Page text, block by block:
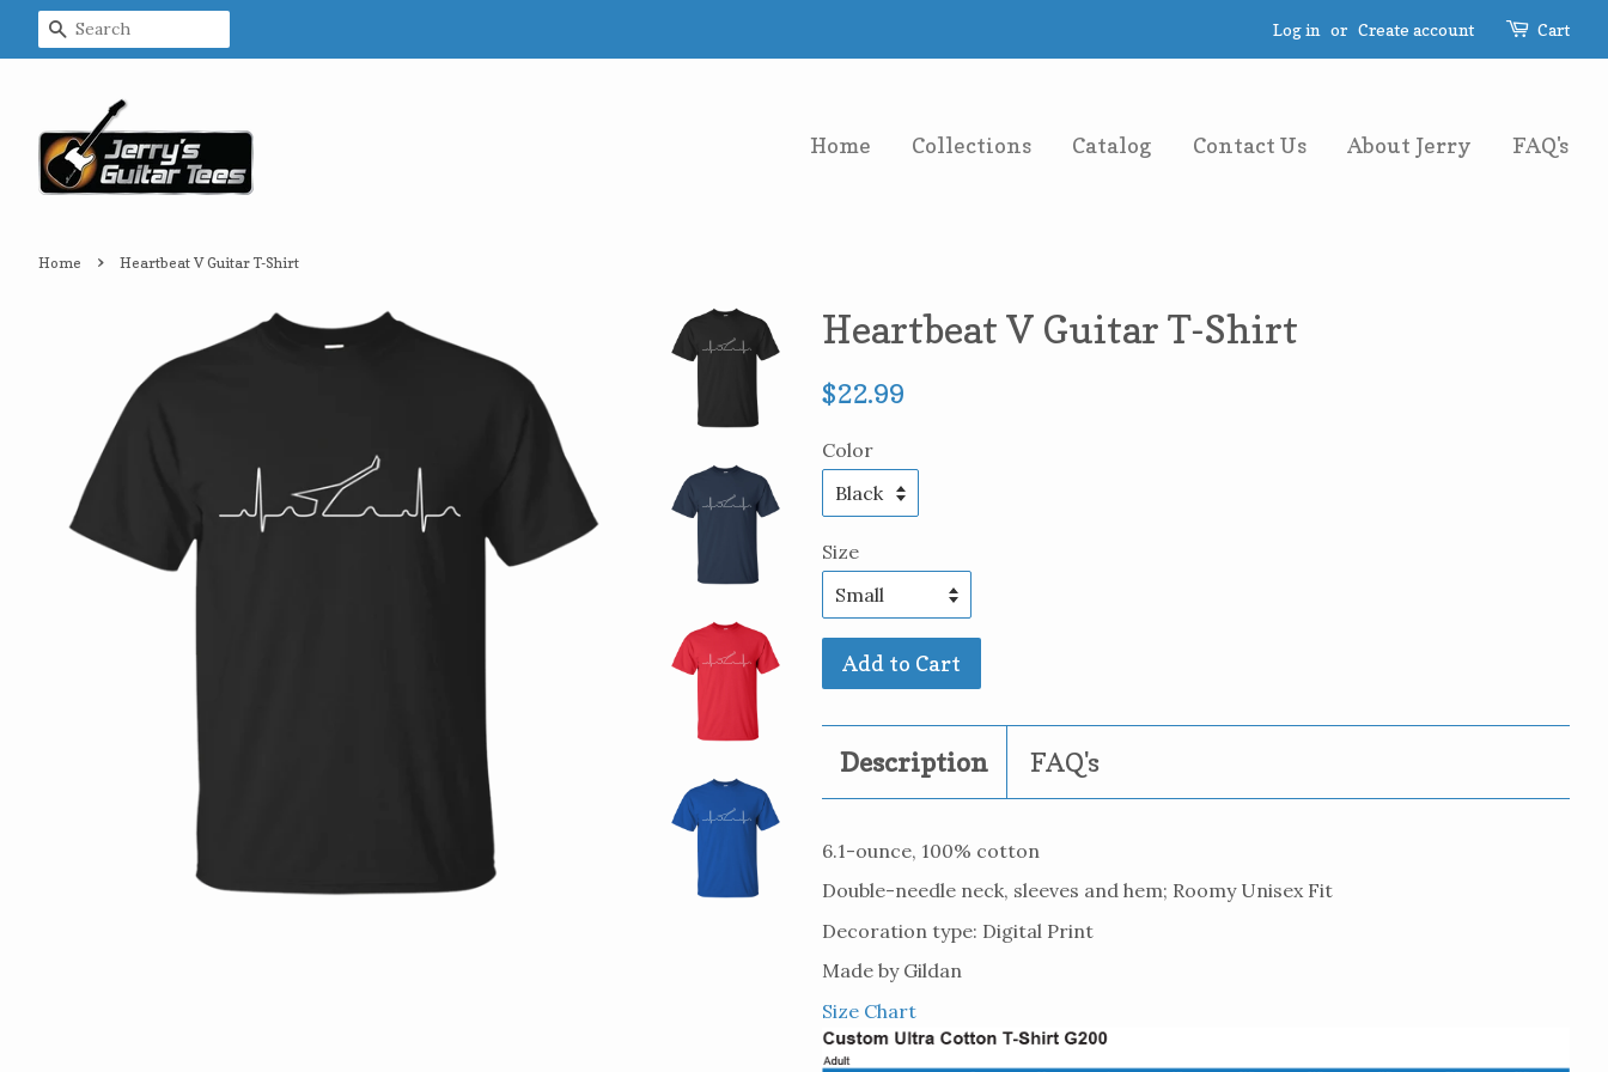
Search Log in or Create account Cart
Home Collections Catalog Contact Us About Jerry FAQ's
Home › Heartbeat V Guitar T-Shirt
Heartbeat V Guitar T-Shirt
Regular
$22.99
Color
Size
Add to Cart
Description FAQ's
6.1-ounce, 100% cotton
Double-needle neck, sleeves and hem; Roomy Unisex Fit
Decoration type: Digital Print
Made by Gildan
Size Chart